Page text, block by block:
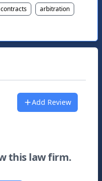
contracts
arbitration
Add Review
this law firm.